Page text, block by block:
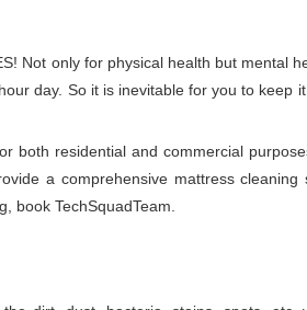
Not only for physical health but mental
day. So it is inevitable for you to keep
both residential and commercial
a comprehensive mattress
book TechSquadTeam.